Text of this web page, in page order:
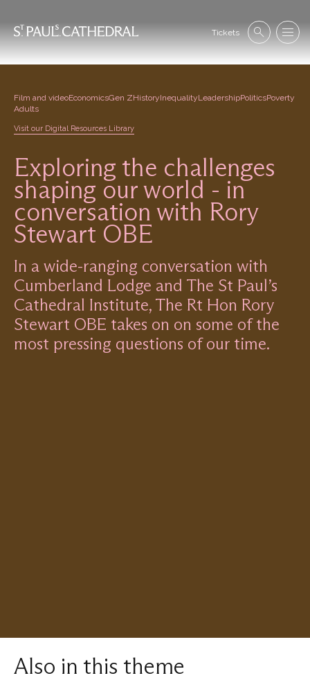
main
Tickets SearchMenu
Film and videoEconomicsGen ZHistoryInequalityLeadershipPoliticsPoverty
Adults
Visit our Digital Resources Library
Exploring the challenges
shaping our world - in
conversation with Rory
Stewart OBE
In a wide-ranging conversation with
Cumberland Lodge and The St Paul’s
Cathedral Institute, The Rt Hon Rory
Stewart OBE takes on on some of the
most pressing questions of our time.
Also in this theme